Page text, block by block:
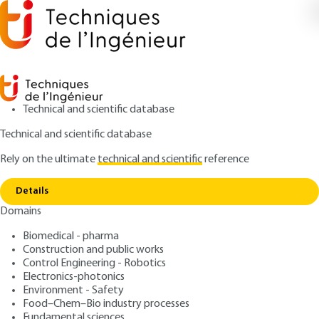
Technical and scientific database
Technical and scientific database
Rely on the ultimatetechnical and scientificreference
Details
Domains
Biomedical - pharma
Construction and public works
Control Engineering - Robotics
Electronics-photonics
Environment - Safety
Food–Chem–Bio industry processes
Home
Applications or implementation: the
NIPSON Technology printer
IN134 V1
Technology printer
Magnetography
Authors: Alexandre DEKENS, Thomas HAUET, Eric AUBRY,
Nathalie LAPOUGE, Michel HEHN